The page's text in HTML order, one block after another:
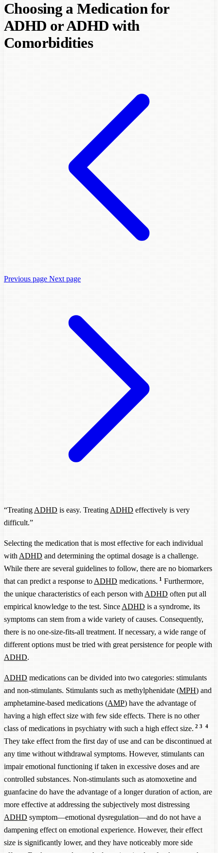
Choosing a Medication for
ADHD or ADHD with
Comorbidities
Previous page Next page
“Treating ADHD is easy. Treating ADHD effectively is very
difficult.”
Selecting the medication that is most effective for each individual
with ADHD and determining the optimal dosage is a challenge.
While there are several guidelines to follow, there are no biomarkers
that can predict a response to ADHD medications. 1 Furthermore,
the unique characteristics of each person with ADHD often put all
empirical knowledge to the test. Since ADHD is a syndrome, its
symptoms can stem from a wide variety of causes. Consequently,
there is no one-size-fits-all treatment. If necessary, a wide range of
different options must be tried with great persistence for people with
ADHD.
ADHD medications can be divided into two categories: stimulants
and non-stimulants. Stimulants such as methylphenidate (MPH) and
amphetamine-based medications (AMP) have the advantage of
having a high effect size with few side effects. There is no other
class of medications in psychiatry with such a high effect size. 2 3 4
They take effect from the first day of use and can be discontinued at
any time without withdrawal symptoms. However, stimulants can
impair emotional functioning if taken in excessive doses and are
controlled substances. Non-stimulants such as atomoxetine and
guanfacine do have the advantage of a longer duration of action, are
more effective at addressing the subjectively most distressing
ADHD symptom—emotional dysregulation—and do not have a
dampening effect on emotional experience. However, their effect
size is significantly lower, and they have noticeably more side